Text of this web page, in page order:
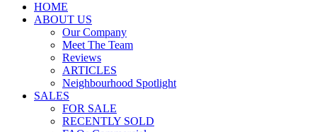
HOME
ABOUT US
Our Company
Meet The Team
Reviews
ARTICLES
Neighbourhood Spotlight
SALES
FOR SALE
RECENTLY SOLD